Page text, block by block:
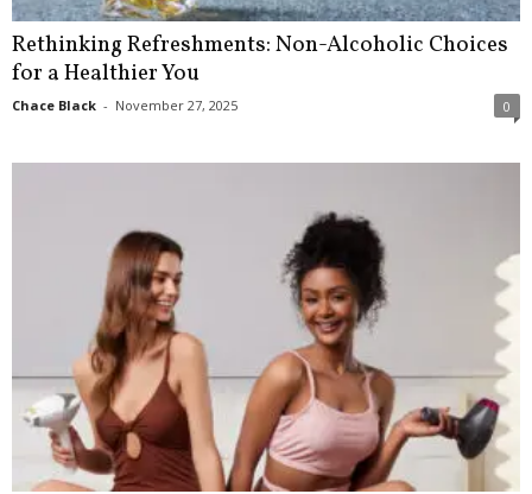
Rethinking Refreshments: Non-Alcoholic Choices
for a Healthier You
Chace Black - November 27, 2025 0